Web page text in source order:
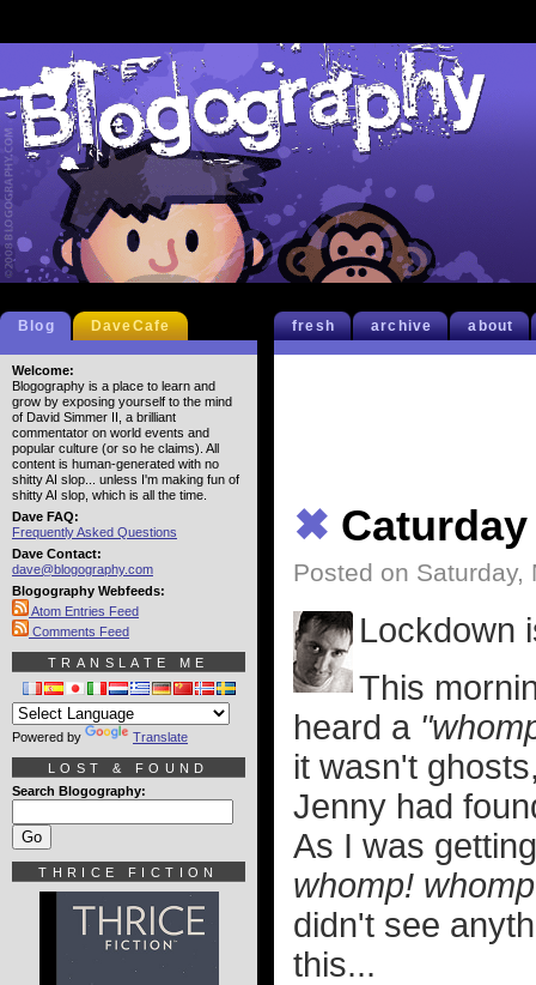
fresh archive about
✖ Caturday
Posted on
Lockdown
This
heard a
it wasn't
Jenny had
As I was
whomp!
didn't see
this...
Blog DaveCafe
Welcome:
Blogography is a place to learn and
grow by exposing yourself to the mind
of David Simmer II, a brilliant
commentator on world events and
popular culture (or so he claims). All
content is human-generated with no
shitty AI slop... unless I'm making fun of
shitty AI slop, which is all the time.
Dave FAQ:
Frequently Asked Questions
Dave Contact:
dave@blogography.com
Blogography Webfeeds:
Atom Entries Feed
Comments Feed
TRANSLATE ME
Powered by Translate
LOST & FOUND
Search Blogography:
THRICE FICTION